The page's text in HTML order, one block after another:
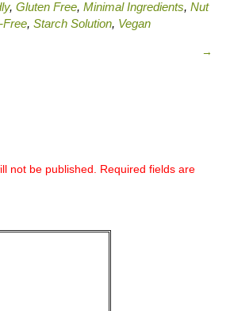
, Gluten Free, Minimal Ingredients, Nut
Free, Starch Solution, Vegan
→
not be published.
Required fields are